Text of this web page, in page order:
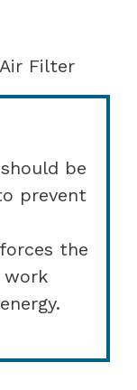
Air Filter
be
prevent
the
work